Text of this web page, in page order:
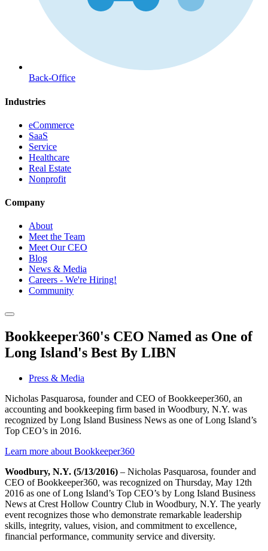
Back-Office
Industries
eCommerce
SaaS
Service
Healthcare
Real Estate
Nonprofit
Company
About
Meet the Team
Meet Our CEO
Blog
News & Media
Careers - We're Hiring!
Community
Bookkeeper360's CEO Named as One of
Long Island's Best By LIBN
Press & Media
Nicholas Pasquarosa, founder and CEO of Bookkeeper360, an
accounting and bookkeeping firm based in Woodbury, N.Y. was
recognized by Long Island Business News as one of Long Island’s
Top CEO’s in 2016.
Learn more about Bookkeeper360
Woodbury, N.Y. (5/13/2016) – Nicholas Pasquarosa, founder and
CEO of Bookkeeper360, was recognized on Thursday, May 12th
2016 as one of Long Island’s Top CEO’s by Long Island Business
News at Crest Hollow Country Club in Woodbury, N.Y. The yearly
event recognizes those who demonstrate remarkable leadership
skills, integrity, values, vision, and commitment to excellence,
financial performance, community service and diversity.